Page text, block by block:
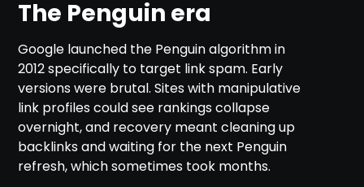
The Penguin era
Google launched the Penguin algorithm in
2012 specifically to target link spam. Early
versions were brutal. Sites with manipulative
link profiles could see rankings collapse
overnight, and recovery meant cleaning up
backlinks and waiting for the next Penguin
refresh, which sometimes took months.